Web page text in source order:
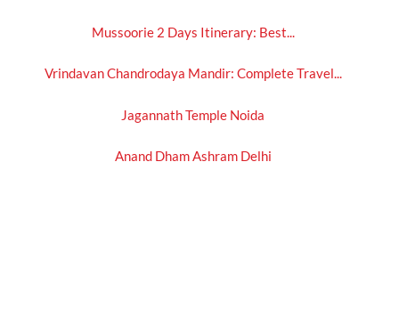
Mussoorie 2 Days Itinerary: Best...
Vrindavan Chandrodaya Mandir: Complete Travel...
Jagannath Temple Noida
Anand Dham Ashram Delhi